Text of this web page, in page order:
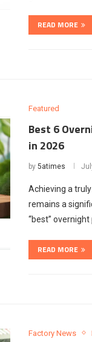
READ MORE
Featured
Best 6
in 2026
by 5atimes
Achieving a
remains a
“best”
READ MORE
Factory News